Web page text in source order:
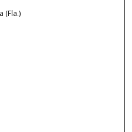
(Fla.)